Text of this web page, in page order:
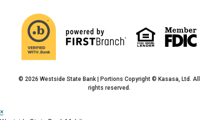
© 2026 Westside State Bank | Portions Copyright © Kasasa, Ltd. All
rights reserved.
×